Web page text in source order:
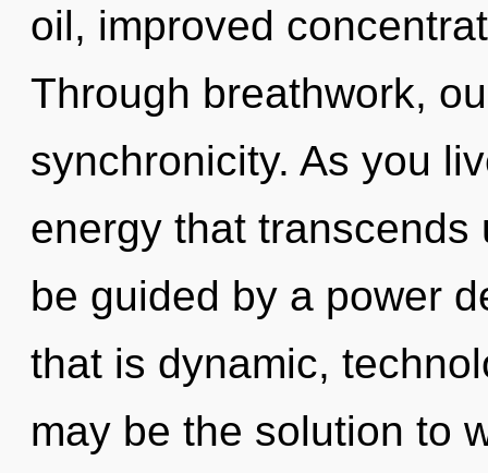
oil, improved
Through breathwork,
synchronicity. As you
energy that transcends
be guided by a power
that is dynamic,
may be the solution to